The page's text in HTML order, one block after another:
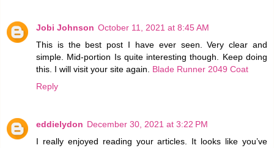
Jobi Johnson October 11, 2021 at 8:45 AM
This is the best post I have ever seen. Very clear and
simple. Mid-portion Is quite interesting though. Keep doing
this. I will visit your site again. Blade Runner 2049 Coat
Reply
eddielydon December 30, 2021 at 3:22 PM
I really enjoyed reading your articles. It looks like you’ve